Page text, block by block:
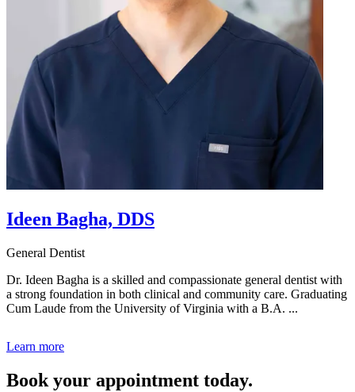
Ideen Bagha, DDS
General Dentist
Dr. Ideen Bagha is a skilled and compassionate general dentist with
a strong foundation in both clinical and community care. Graduating
Cum Laude from the University of Virginia with a B.A. ...
Learn more
Book your appointment today.